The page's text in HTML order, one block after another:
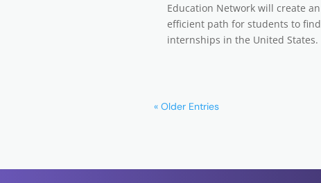
Education Network will create an
efficient path for students to find
internships in the United States.
« Older Entries